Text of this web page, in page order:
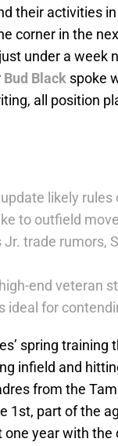
their activities
corner in the
under a week
Bud Black spoke
all position
likely rules
to outfield
trade rumors,
end veteran
ideal for
spring
infield and
from the
1st, part of the
year with